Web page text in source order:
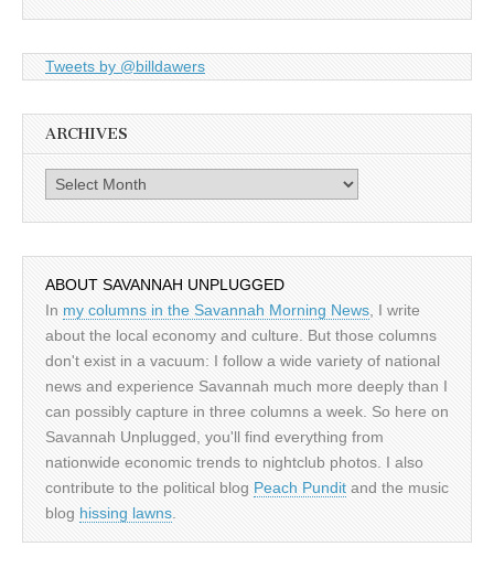
Tweets by @billdawers
ARCHIVES
Archives
ABOUT SAVANNAH UNPLUGGED
In my columns in the Savannah Morning News, I write
about the local economy and culture. But those columns
don't exist in a vacuum: I follow a wide variety of national
news and experience Savannah much more deeply than I
can possibly capture in three columns a week. So here on
Savannah Unplugged, you'll find everything from
nationwide economic trends to nightclub photos. I also
contribute to the political blog Peach Pundit and the music
blog hissing lawns.